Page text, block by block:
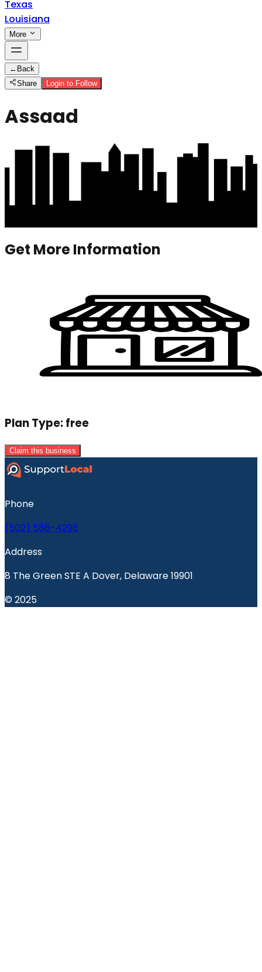
Texas
Louisiana
More
← Back
Share
Login to Follow
Assaad
Get More Information
Plan Type:free
Claim this business
Phone
(502) 586-4296
Address
8 The Green STE A Dover, Delaware 19901
© 2025